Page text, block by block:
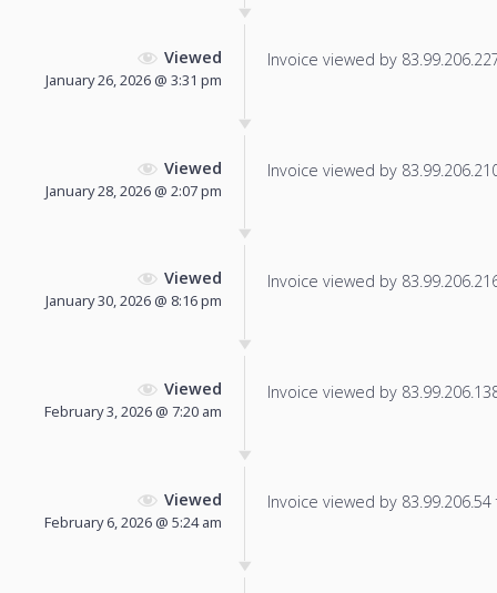
Viewed
January 26, 2026 @ 3:31 pm
Invoice viewed by
Viewed
January 28, 2026 @ 2:07 pm
Invoice viewed by
Viewed
January 30, 2026 @ 8:16 pm
Invoice viewed by
Viewed
February 3, 2026 @ 7:20 am
Invoice viewed by
Viewed
February 6, 2026 @ 5:24 am
Invoice viewed by